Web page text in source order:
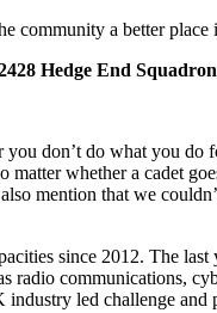
community a better
Hedge End
don’t do what you
whether a cadet
mention that we
since 2012. The
communications,
industry led challenge and